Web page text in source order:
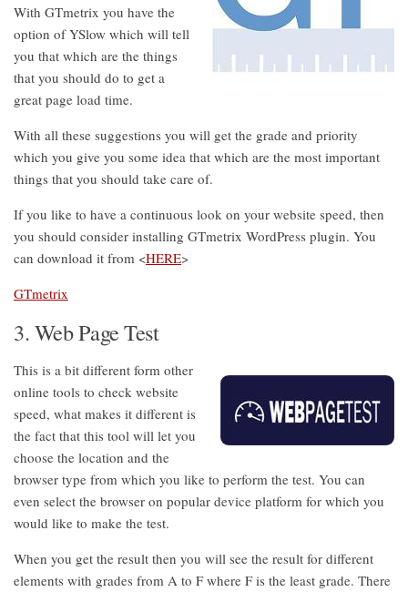
With GTmetrix you have the
option of YSlow which will tell
you that which are the things
that you should do to get a
great page load time.
With all these suggestions you will get the grade and priority
which you give you some idea that which are the most important
things that you should take care of.
If you like to have a continuous look on your website speed, then
you should consider installing GTmetrix WordPress plugin. You
can download it from <HERE>
GTmetrix
3. Web Page Test
This is a bit different form other
online tools to check website
speed, what makes it different is
the fact that this tool will let you
choose the location and the
browser type from which you like to perform the test. You can
even select the browser on popular device platform for which you
would like to make the test.
When you get the result then you will see the result for different
elements with grades from A to F where F is the least grade. There